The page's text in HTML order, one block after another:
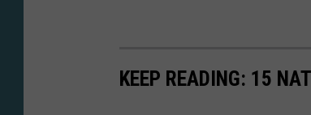
KEEP READING: 15